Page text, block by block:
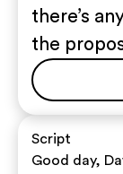
there’s
the
Script
Good day,